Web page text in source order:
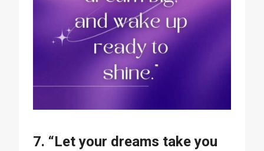
7. “Let your dreams take you